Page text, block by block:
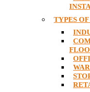
TYPES